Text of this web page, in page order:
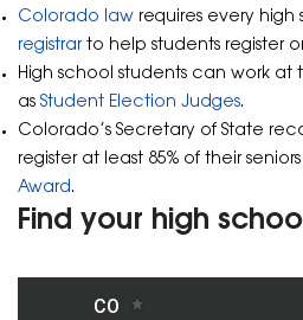
Colorado law requires every
registrarto help students register
High school students can work at
as Student Election Judges.
Colorado’s Secretary of State
register at least 85% of their
Award .
Find your high